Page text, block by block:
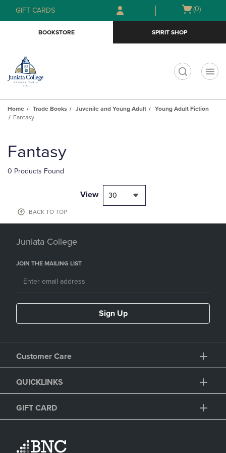
Skip
to
Skip
to
menu
GIFT CARDS
Open
(0)
BOOKSTORE SPIRIT SHOP
Home Trade Books Juvenile and Young Adult
Young Adult Fiction
Fantasy
products
Fantasy
0 Products Found
View 30
BACK TO TOP
Juniata College
JOIN THE MAILING LIST
Sign Up
Customer Care
QUICKLINKS
GIFT CARD